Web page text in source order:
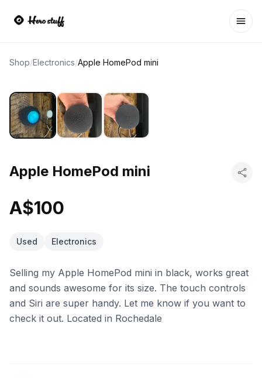
Shop/Electronics/Apple HomePod mini
Apple HomePod mini
A$100
Used Electronics
Selling my Apple HomePod mini in black, works great
and sounds awesome for its size. The touch controls
and Siri are super handy. Let me know if you want to
check it out. Located in Rochedale